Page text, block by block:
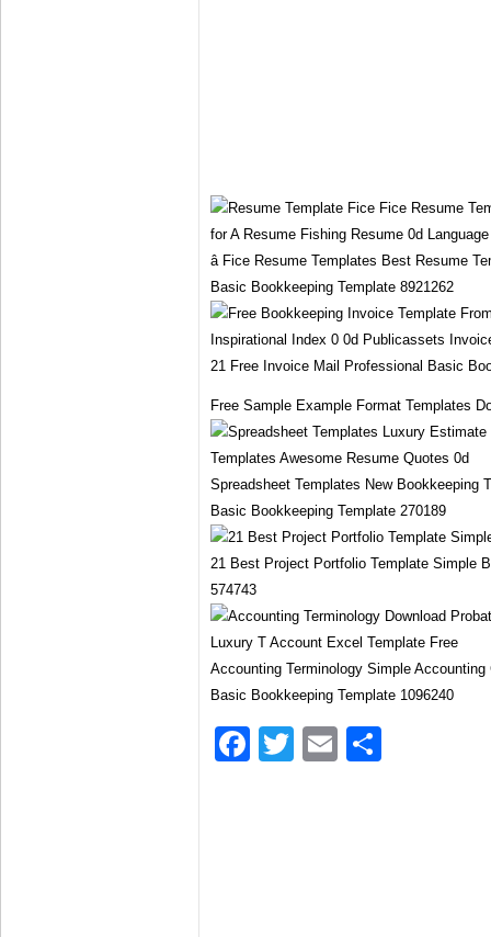
â Fice Resume Templates Best Resume
Basic Bookkeeping Template 8921262
21 Free Invoice Mail Professional Basic
Free Sample Example Format Templates
Spreadsheet Templates New Bookkeeping
Basic Bookkeeping Template 270189
21 Best Project Portfolio Template Simple
574743
Accounting Terminology Simple
Basic Bookkeeping Template 1096240
Facebook
TwitterEmail